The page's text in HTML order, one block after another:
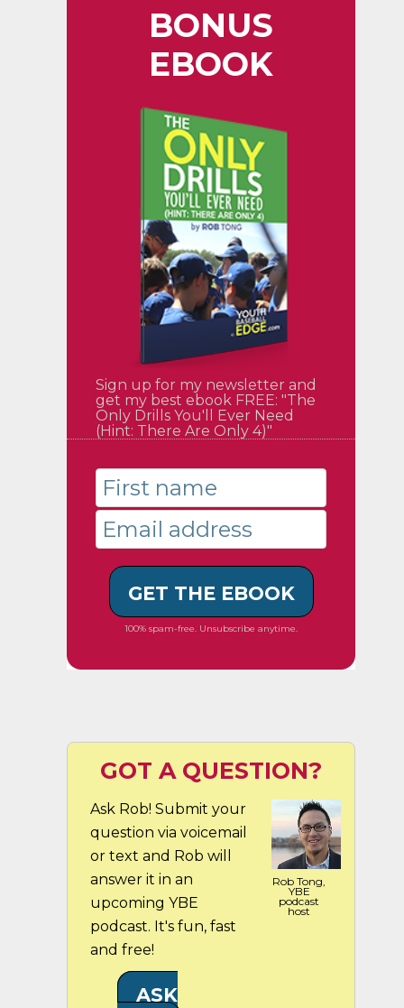
BONUS
EBOOK
Sign up for my newsletter and
get my best ebook FREE: "The
Only Drills You'll Ever Need
(Hint: There Are Only 4)"
GET THE EBOOK
100% spam-free. Unsubscribe anytime.
GOT A QUESTION?
Ask Rob! Submit your
question via voicemail
or text and Rob will
answer it in an
upcoming YBE
podcast. It's fun, fast
and free!
Rob Tong,
YBE
podcast
host
ASK